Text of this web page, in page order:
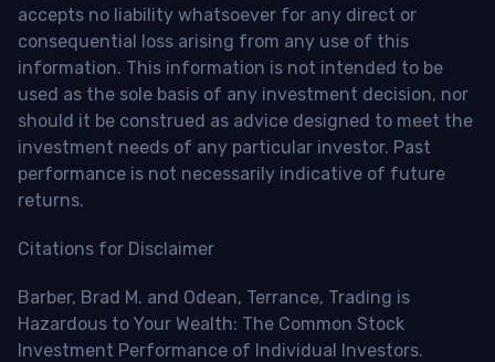
accepts no liability whatsoever for any direct or
consequential loss arising from any use of this
information. This information is not intended to be
used as the sole basis of any investment decision, nor
should it be construed as advice designed to meet the
investment needs of any particular investor. Past
performance is not necessarily indicative of future
returns.
Citations for Disclaimer
Barber, Brad M. and Odean, Terrance, Trading is
Hazardous to Your Wealth: The Common Stock
Investment Performance of Individual Investors.